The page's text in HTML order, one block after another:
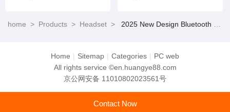
home > Products > Headset > 2025 New Design Bluetooth Original Noise Cancel Wireless Tws for Earbuds Earphone Headset PRO
Home | Sitemap | Categories | PC web
All rights service ©en.huangye88.com
京公网安备 11010802023561号
Contact Now